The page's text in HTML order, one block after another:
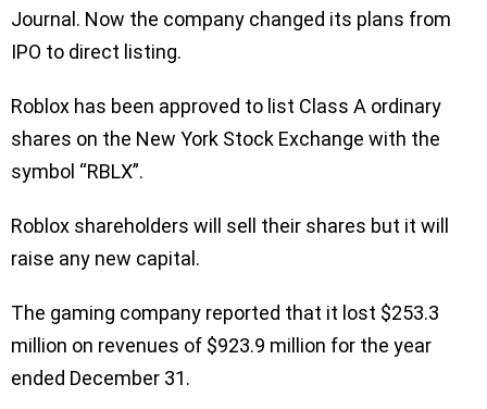
Journal. Now the company changed its plans from
IPO to direct listing.
Roblox has been approved to list Class A ordinary
shares on the New York Stock Exchange with the
symbol “RBLX”.
Roblox shareholders will sell their shares but it will
raise any new capital.
The gaming company reported that it lost $253.3
million on revenues of $923.9 million for the year
ended December 31.